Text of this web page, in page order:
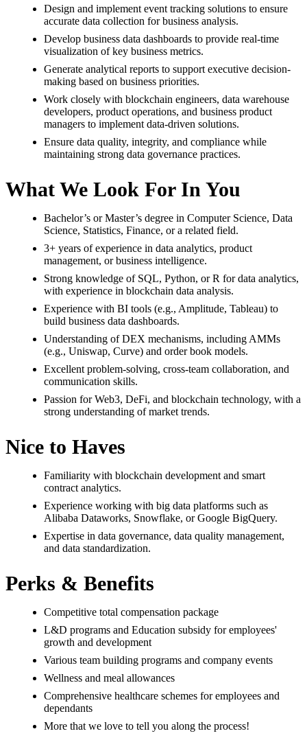
Design and implement event tracking solutions to ensure
accurate data collection for business analysis.
Develop business data dashboards to provide real-time
visualization of key business metrics.
Generate analytical reports to support executive decision-
making based on business priorities.
Work closely with blockchain engineers, data warehouse
developers, product operations, and business product
managers to implement data-driven solutions.
Ensure data quality, integrity, and compliance while
maintaining strong data governance practices.
What We Look For In You
Bachelor’s or Master’s degree in Computer Science, Data
Science, Statistics, Finance, or a related field.
3+ years of experience in data analytics, product
management, or business intelligence.
Strong knowledge of SQL, Python, or R for data analytics,
with experience in blockchain data analysis.
Experience with BI tools (e.g., Amplitude, Tableau) to
build business data dashboards.
Understanding of DEX mechanisms, including AMMs
(e.g., Uniswap, Curve) and order book models.
Excellent problem-solving, cross-team collaboration, and
communication skills.
Passion for Web3, DeFi, and blockchain technology, with a
strong understanding of market trends.
Nice to Haves
Familiarity with blockchain development and smart
contract analytics.
Experience working with big data platforms such as
Alibaba Dataworks, Snowflake, or Google BigQuery.
Expertise in data governance, data quality management,
and data standardization.
Perks & Benefits
Competitive total compensation package
L&D programs and Education subsidy for employees'
growth and development
Various team building programs and company events
Wellness and meal allowances
Comprehensive healthcare schemes for employees and
dependants
More that we love to tell you along the process!